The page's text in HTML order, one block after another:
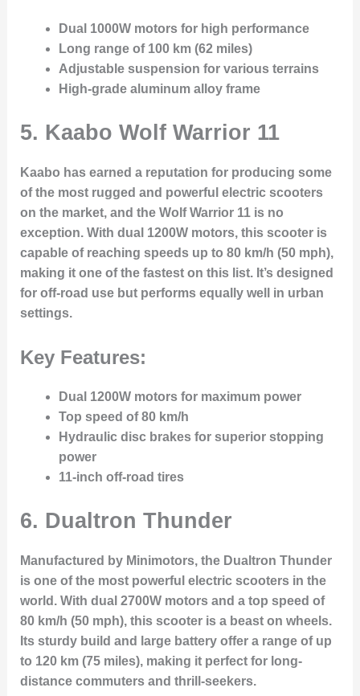
Dual 1000W motors for high performance
Long range of 100 km (62 miles)
Adjustable suspension for various terrains
High-grade aluminum alloy frame
5. Kaabo Wolf Warrior 11
Kaabo has earned a reputation for producing some
of the most rugged and powerful electric scooters
on the market, and the Wolf Warrior 11 is no
exception. With dual 1200W motors, this scooter is
capable of reaching speeds up to 80 km/h (50 mph),
making it one of the fastest on this list. It’s designed
for off-road use but performs equally well in urban
settings.
Key Features:
Dual 1200W motors for maximum power
Top speed of 80 km/h
Hydraulic disc brakes for superior stopping
power
11-inch off-road tires
6. Dualtron Thunder
Manufactured by Minimotors, the Dualtron Thunder
is one of the most powerful electric scooters in the
world. With dual 2700W motors and a top speed of
80 km/h (50 mph), this scooter is a beast on wheels.
Its sturdy build and large battery offer a range of up
to 120 km (75 miles), making it perfect for long-
distance commuters and thrill-seekers.